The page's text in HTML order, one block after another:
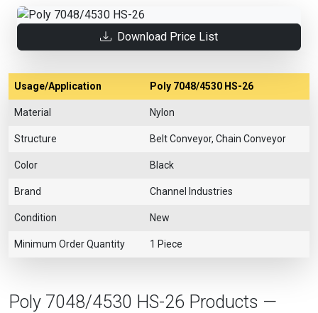
Download Price List
Usage/Application Poly 7048/4530 HS-26
Material Nylon
Structure Belt Conveyor, Chain Conveyor
Color Black
Brand Channel Industries
Condition New
Minimum Order Quantity 1 Piece
Poly 7048/4530 HS-26 Products —